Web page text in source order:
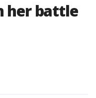
her battle